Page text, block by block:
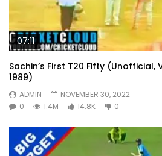
07:11
Sachin’s First T20 Fifty (Unofficial,
1989)
ADMIN
NOVEMBER 30, 2022
0
1.4M 14.8K 0